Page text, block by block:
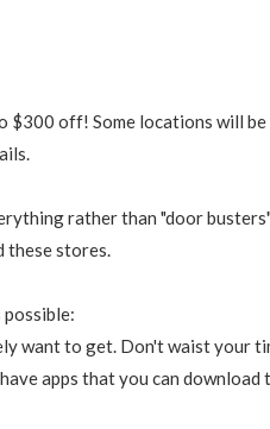
$300 off! Some locations will be
rather than "door
these stores.
want to get. Don't waist your
apps that you can download